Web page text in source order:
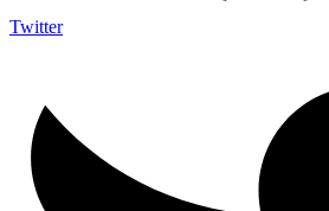
Twitter